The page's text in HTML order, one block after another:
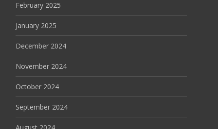
February 2025
January 2025
December 2024
November 2024
October 2024
September 2024